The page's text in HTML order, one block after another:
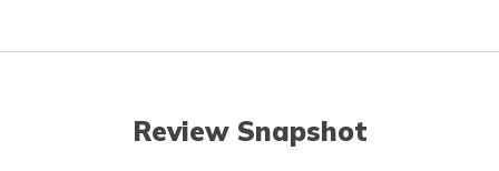
Review Snapshot